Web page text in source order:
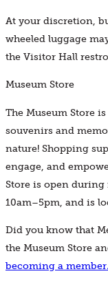
At your discretion,
wheeled luggage
the Visitor Hall
Museum Store
The Museum Store
souvenirs and
nature! Shopping
engage, and
Store is open during
10am–5pm, and is
Did you know that
the Museum Store
becoming a member.